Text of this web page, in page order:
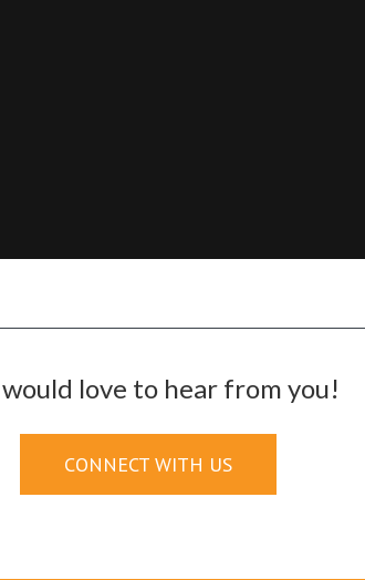
love to hear from you!
CONNECT WITH US